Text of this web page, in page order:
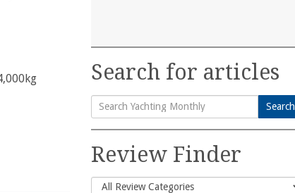
Search for articles
Search
for:
Search
Review Finder